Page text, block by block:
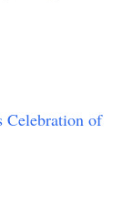
Celebration of